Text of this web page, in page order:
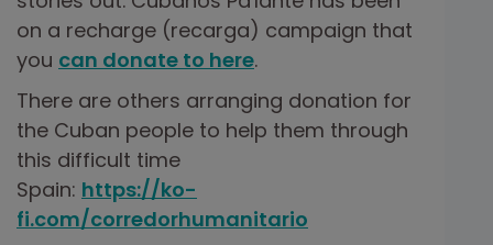
on a recharge (recarga) campaign that
you can donate to here.
There are others arranging donation for
the Cuban people to help them through
this difficult time
Spain: https://ko-
fi.com/corredorhumanitario